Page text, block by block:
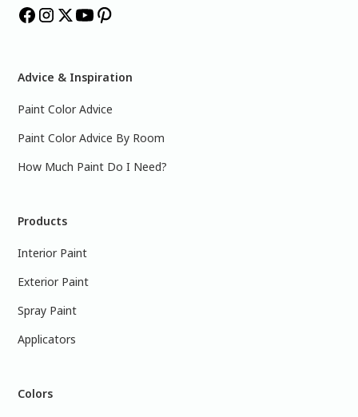
Advice & Inspiration
Paint Color Advice
Paint Color Advice By Room
How Much Paint Do I Need?
Products
Interior Paint
Exterior Paint
Spray Paint
Applicators
Colors